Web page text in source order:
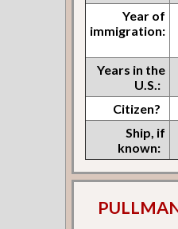
Year of
immigration:
Years in the
U.S.:
Citizen?
Ship, if
known: